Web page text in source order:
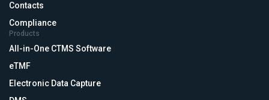
Contacts
Compliance
Products
All-in-One CTMS Software
eTMF
Electronic Data Capture